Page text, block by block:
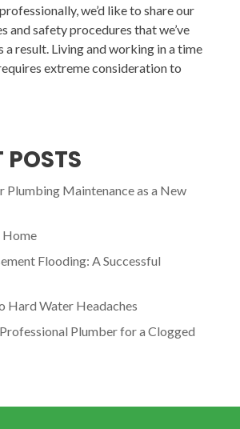
we’d like to share our
and safety procedures that we’ve
a result. Living and working in a time
extreme consideration to
POSTS
Plumbing Maintenance as a New
Home
Flooding: A Successful
Hard Water Headaches
Plumber for a Clogged